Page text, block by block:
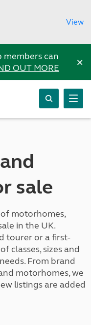
View
members can
OUT MORE ×
sale
motorhomes,
in the UK.
tourer or a first-
classes, sizes and
From brand
motorhomes, we
listings are added